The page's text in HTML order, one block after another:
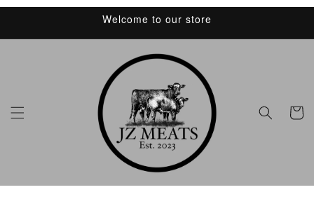
Skip to
Welcome to our store
Cart